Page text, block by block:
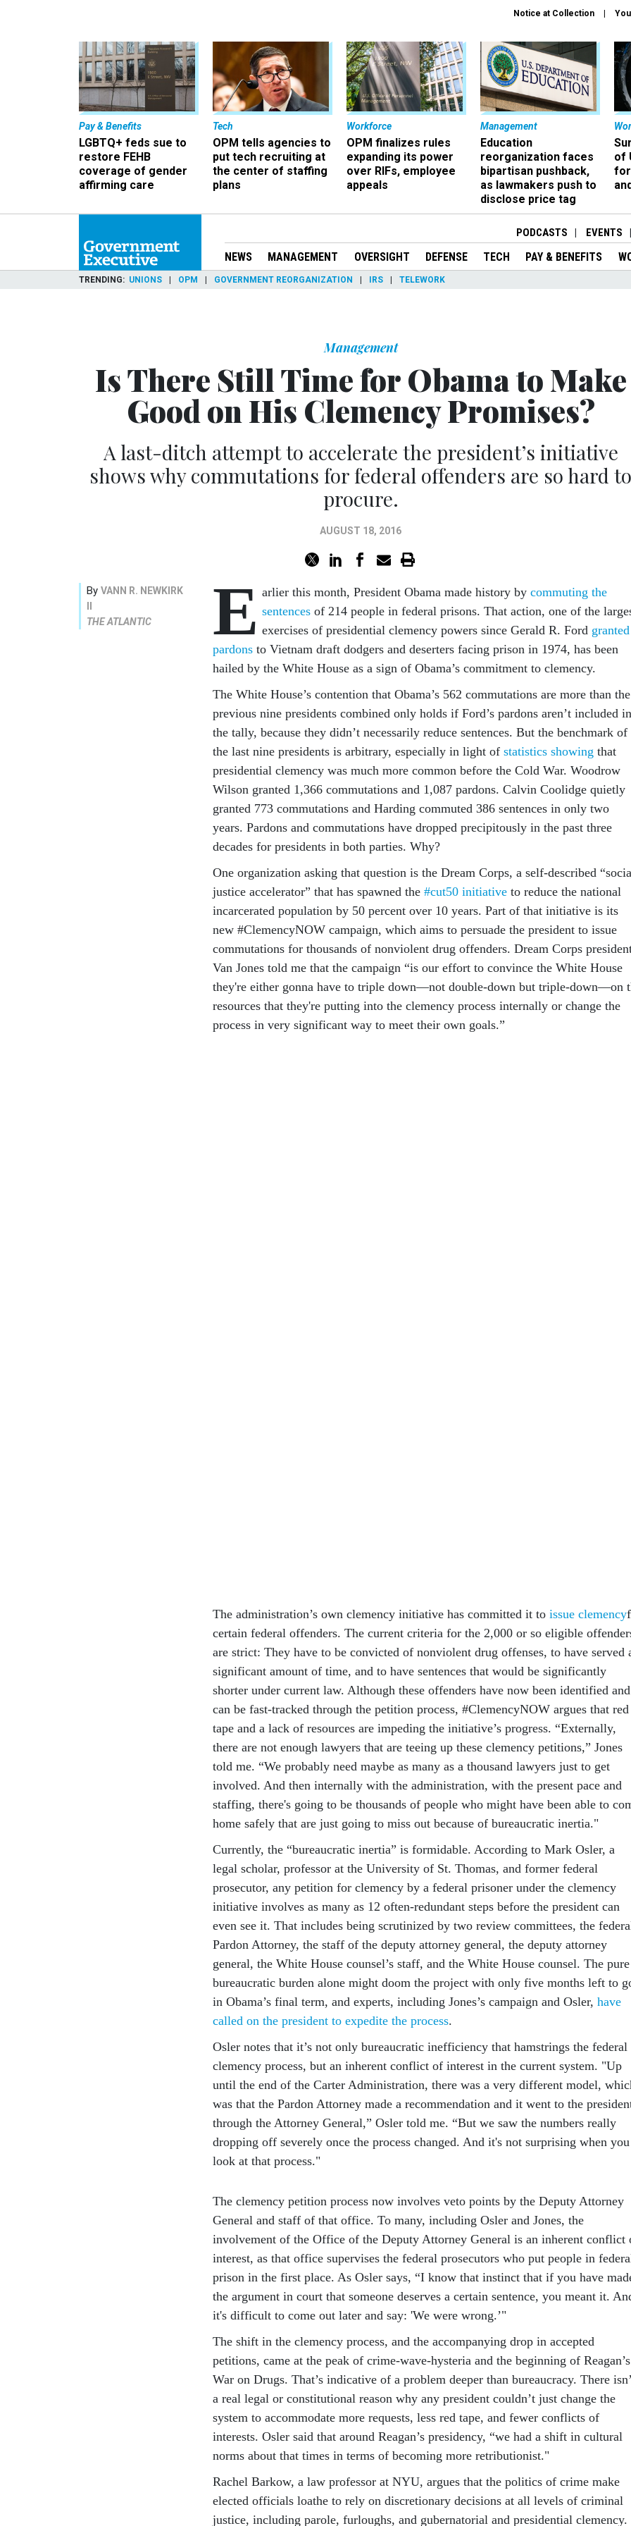
Notice at Collection
Pay & Benefits
LGBTQ+ feds sue to
restore FEHB
coverage of gender
affirming care
Tech
OPM tells agencies to
put tech recruiting at
the center of staffing
plans
Workforce
OPM finalizes rules
expanding its power
over RIFs, employee
appeals
Management
Education
reorganization faces
bipartisan pushback,
as lawmakers push to
disclose price tag
of
PODCASTS EVENTS
NEWS MANAGEMENT OVERSIGHT DEFENSE TECH PAY & BENEFITS
TRENDING UNIONS OPM GOVERNMENT REORGANIZATION IRS TELEWORK
Management
Is There Still Time for Obama to Make
Good on His Clemency Promises?
A last-ditch attempt to accelerate the president’s initiative
shows why commutations for federal offenders are so hard to
procure.
AUGUST 18, 2016
By VANN R. NEWKIRK
THE ATLANTIC
E arlier this month, President Obama made history by commuting the
sentences of 214 people in federal prisons. That action, one of the
exercises of presidential clemency powers since Gerald R. Ford granted
pardons to Vietnam draft dodgers and deserters facing prison in 1974, has been
hailed by the White House as a sign of Obama’s commitment to clemency.
The White House’s contention that Obama’s 562 commutations are more than the
previous nine presidents combined only holds if Ford’s pardons aren’t included in
the tally, because they didn’t necessarily reduce sentences. But the benchmark of
the last nine presidents is arbitrary, especially in light of statistics showing that
presidential clemency was much more common before the Cold War. Woodrow
Wilson granted 1,366 commutations and 1,087 pardons. Calvin Coolidge quietly
granted 773 commutations and Harding commuted 386 sentences in only two
years. Pardons and commutations have dropped precipitously in the past three
decades for presidents in both parties. Why?
One organization asking that question is the Dream Corps, a self-described
justice accelerator” that has spawned the #cut50 initiative to reduce the national
incarcerated population by 50 percent over 10 years. Part of that initiative is its
new #ClemencyNOW campaign, which aims to persuade the president to issue
commutations for thousands of nonviolent drug offenders. Dream Corps
Van Jones told me that the campaign “is our effort to convince the White House
they're either gonna have to triple down—not double-down but triple-down—on
resources that they're putting into the clemency process internally or change the
process in very significant way to meet their own goals.”
The administration’s own clemency initiative has committed it to issue clemency
certain federal offenders. The current criteria for the 2,000 or so eligible
are strict: They have to be convicted of nonviolent drug offenses, to have served
significant amount of time, and to have sentences that would be significantly
shorter under current law. Although these offenders have now been identified and
can be fast-tracked through the petition process, #ClemencyNOW argues that red
tape and a lack of resources are impeding the initiative’s progress. “Externally,
there are not enough lawyers that are teeing up these clemency petitions,” Jones
told me. “We probably need maybe as many as a thousand lawyers just to get
involved. And then internally with the administration, with the present pace and
staffing, there's going to be thousands of people who might have been able to
home safely that are just going to miss out because of bureaucratic inertia."
Currently, the “bureaucratic inertia” is formidable. According to Mark Osler, a
legal scholar, professor at the University of St. Thomas, and former federal
prosecutor, any petition for clemency by a federal prisoner under the clemency
initiative involves as many as 12 often-redundant steps before the president can
even see it. That includes being scrutinized by two review committees, the
Pardon Attorney, the staff of the deputy attorney general, the deputy attorney
general, the White House counsel’s staff, and the White House counsel. The pure
bureaucratic burden alone might doom the project with only five months left to
in Obama’s final term, and experts, including Jones’s campaign and Osler, have
called on the president to expedite the process.
Osler notes that it’s not only bureaucratic inefficiency that hamstrings the federal
clemency process, but an inherent conflict of interest in the current system. "Up
until the end of the Carter Administration, there was a very different model,
was that the Pardon Attorney made a recommendation and it went to the
through the Attorney General,” Osler told me. “But we saw the numbers really
dropping off severely once the process changed. And it's not surprising when you
look at that process."
The clemency petition process now involves veto points by the Deputy Attorney
General and staff of that office. To many, including Osler and Jones, the
involvement of the Office of the Deputy Attorney General is an inherent conflict
interest, as that office supervises the federal prosecutors who put people in
prison in the first place. As Osler says, “I know that instinct that if you have
the argument in court that someone deserves a certain sentence, you meant it.
it's difficult to come out later and say: 'We were wrong.’"
The shift in the clemency process, and the accompanying drop in accepted
petitions, came at the peak of crime-wave-hysteria and the beginning of Reagan’s
War on Drugs. That’s indicative of a problem deeper than bureaucracy. There
a real legal or constitutional reason why any president couldn’t just change the
system to accommodate more requests, less red tape, and fewer conflicts of
interests. Osler said that around Reagan’s presidency, “we had a shift in cultural
norms about that times in terms of becoming more retributionist."
Rachel Barkow, a law professor at NYU, argues that the politics of crime make
elected officials loathe to rely on discretionary decisions at all levels of criminal
justice, including parole, furloughs, and gubernatorial and presidential clemency.